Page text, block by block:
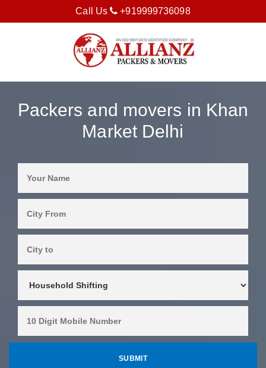
Call Us +919999736098
Packers and movers in Khan
Market Delhi